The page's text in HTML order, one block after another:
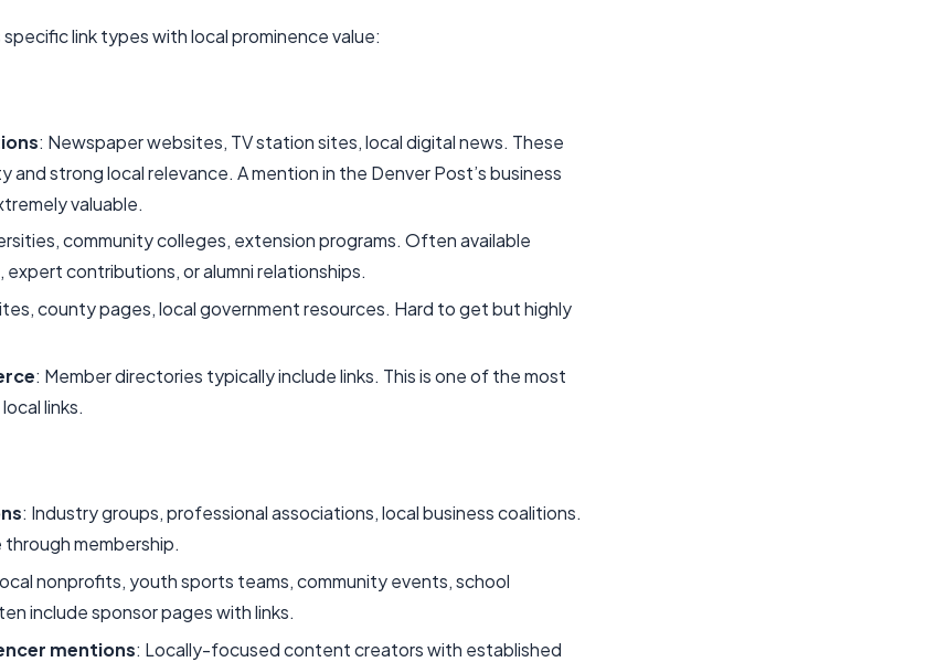
link types with local prominence value:
: Newspaper websites, TV station sites, local digital news. These
and strong local relevance. A mention in the Denver Post’s business
valuable.
community colleges, extension programs. Often available
expert contributions, or alumni relationships.
county pages, local government resources. Hard to get but highly
: Member directories typically include links. This is one of the most
links.
: Industry groups, professional associations, local business coalitions.
through membership.
nonprofits, youth sports teams, community events, school
include sponsor pages with links.
mentions: Locally-focused content creators with established